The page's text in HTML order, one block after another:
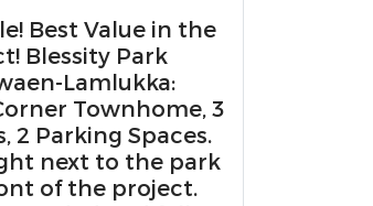
Best Value in the
​Blessity Park
Lamlukka:
Townhome, 3
2 Parking Spaces.
next to the park
of the project.